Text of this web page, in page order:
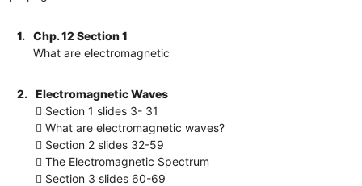
1.
Chp. 12 Section 1
What are electromagnetic
2.
Electromagnetic Waves
 Section 1 slides 3- 31
 What are electromagnetic waves?
 Section 2 slides 32-59
 The Electromagnetic Spectrum
 Section 3 slides 60-69